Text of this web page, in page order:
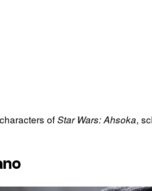
ofStar Wars: Ahsoka,